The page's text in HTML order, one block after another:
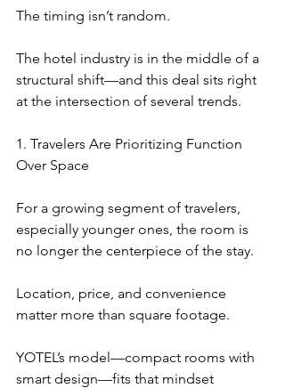
The timing isn’t random.
The hotel industry is in the middle of a
structural shift—and this deal sits right
at the intersection of several trends.
1. Travelers Are Prioritizing Function
Over Space
For a growing segment of travelers,
especially younger ones, the room is
no longer the centerpiece of the stay.
Location, price, and convenience
matter more than square footage.
YOTEL’s model—compact rooms with
smart design—fits that mindset